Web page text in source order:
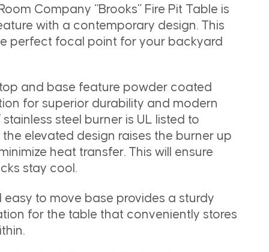
Company “Brooks” Fire Pit Table is
with a contemporary design. This
perfect focal point for your backyard
and base feature powder coated
for superior durability and modern
stainless steel burner is UL listed to
elevated design raises the burner up
heat transfer. This will ensure
stay cool.
to move base provides a sturdy
for the table that conveniently stores